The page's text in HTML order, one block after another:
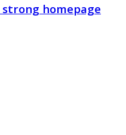
homepage